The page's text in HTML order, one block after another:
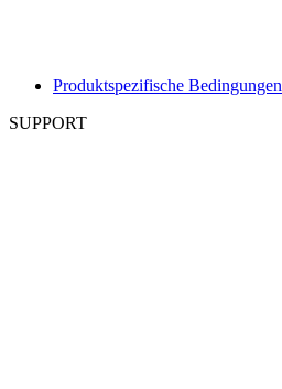
Produktspezifische Bedingungen
SUPPORT